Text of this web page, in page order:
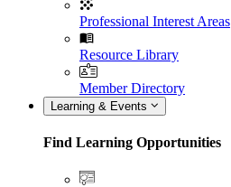
Professional Interest Areas
Resource Library
Member Directory
Learning & Events
Find Learning Opportunities